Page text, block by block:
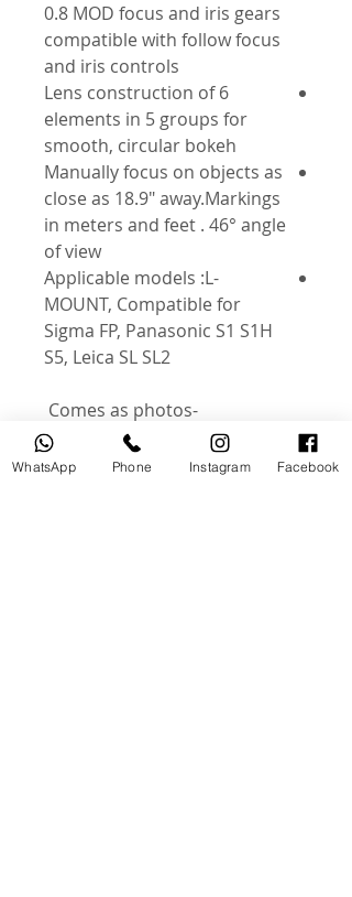
0.8 MOD focus and iris gears
compatible with follow focus
and iris controls
Lens construction of 6
elements in 5 groups for
smooth, circular bokeh
Manually focus on objects as
close as 18.9" away.Markings
in meters and feet . 46° angle
of view
Applicable models :L-
MOUNT, Compatible for
Sigma FP, Panasonic S1 S1H
S5, Leica SL SL2
-Comes as photos
-These are an actual photos of
product
WhatsApp Phone Instagram Facebook